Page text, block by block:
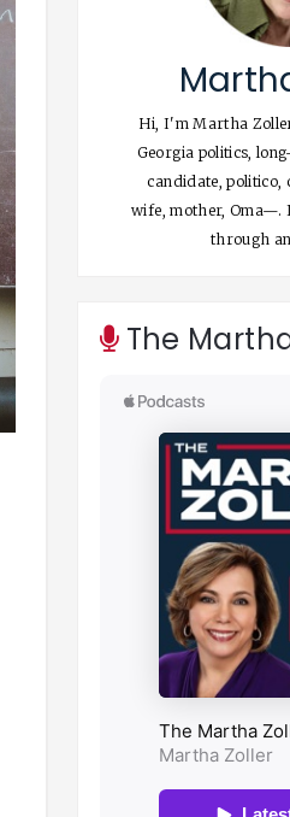
Hi, I'm Martha
Georgia politics,
candidate, politico,
wife, mother, Oma—.
through
The